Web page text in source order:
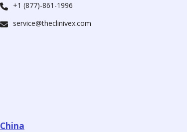
+1 (877)-861-1996
service@theclinivex.com
China